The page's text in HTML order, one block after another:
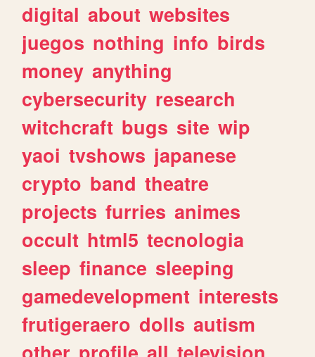
digital about websites
juegos nothing info birds
money anything
cybersecurity research
witchcraft bugs site wip
yaoi tvshows japanese
crypto band theatre
projects furries animes
occult html5 tecnologia
sleep finance sleeping
gamedevelopment interests
frutigeraero dolls autism